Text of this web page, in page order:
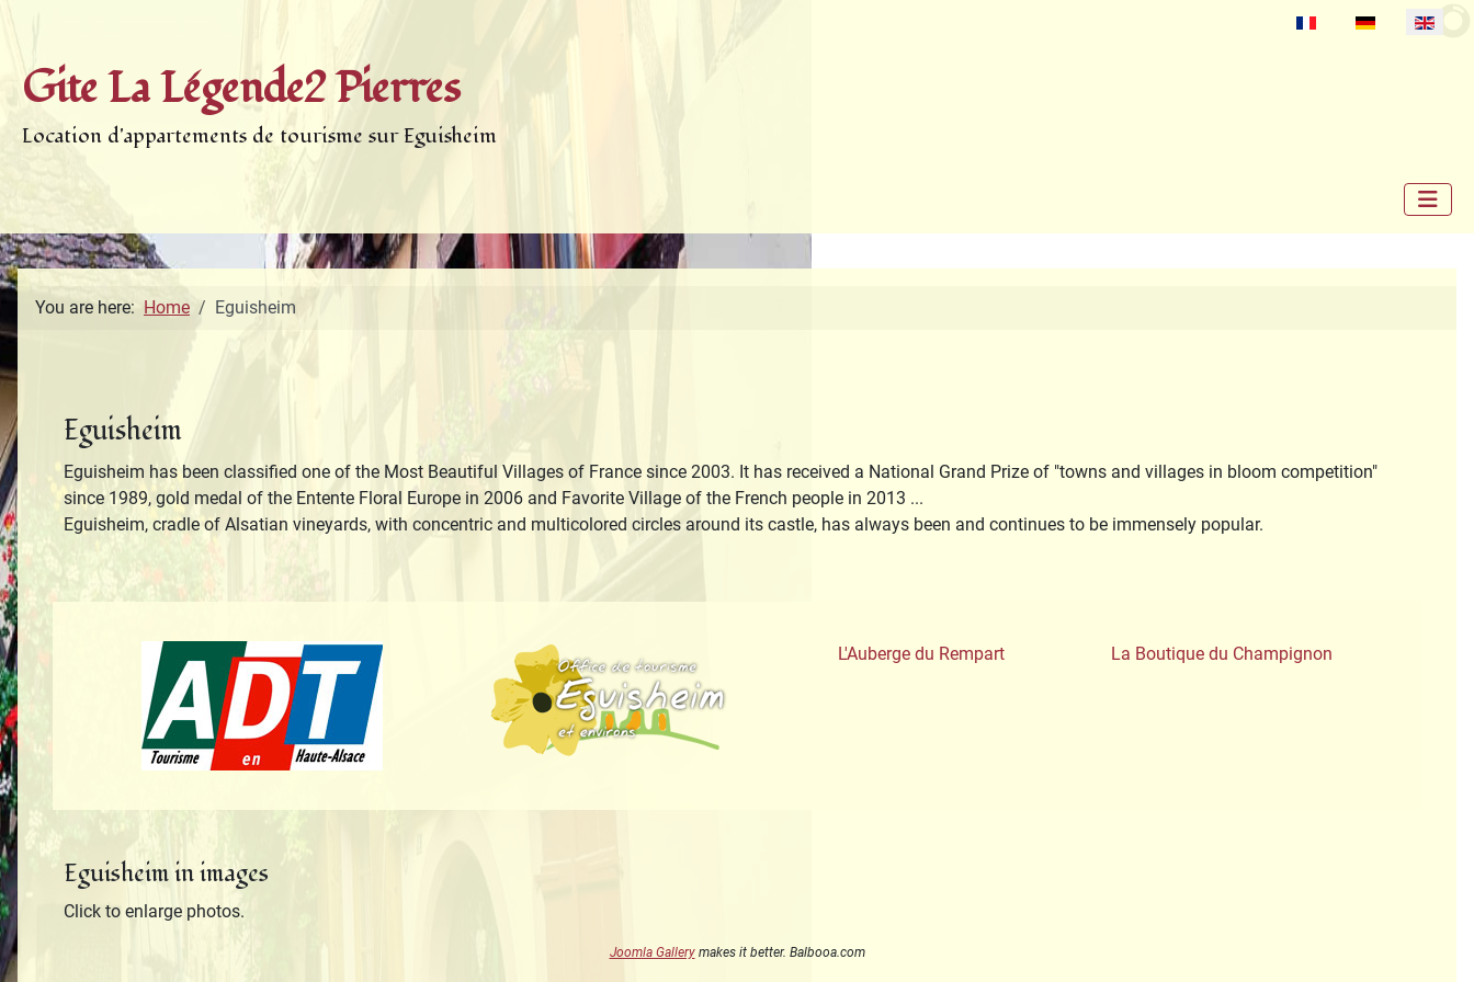
Select your language
Gite La Légende2 Pierres
Location d'appartements de tourisme sur Eguisheim
You are here: Home Eguisheim
Eguisheim
Eguisheim has been classified one of the Most Beautiful Villages of France since 2003. It has received a National Grand Prize of "towns and villages in bloom competition"
since 1989, gold medal of the Entente Floral Europe in 2006 and Favorite Village of the French people in 2013 ...
Eguisheim, cradle of Alsatian vineyards, with concentric and multicolored circles around its castle, has always been and continues to be immensely popular.
Tourisme en Haute-Alsace Office de TourismeL'Auberge du Rempart La Boutique du Champignon
Eguisheim in images
Click to enlarge photos.
Joomla Gallerymakes it better. Balbooa.com